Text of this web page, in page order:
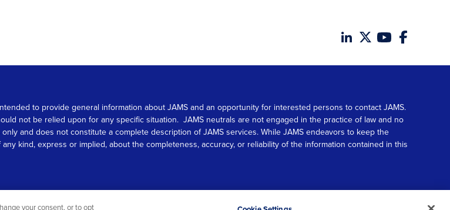
to provide general information about JAMS and an opportunity for interested persons to contact JAMS.
not be relied upon for any specific situation. JAMS neutrals are not engaged in the practice of law and no
and does not constitute a complete description of JAMS services. While JAMS endeavors to keep the
kind, express or implied, about the completeness, accuracy, or reliability of the information contained in this
Scroll
your consent, or to opt